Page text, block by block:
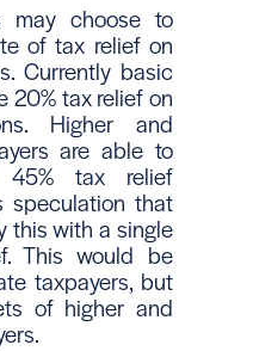
may choose to
of tax relief on
Currently basic
20% tax relief on
Higher and
are able to
tax relief
speculation that
this with a single
This would be
taxpayers, but
of higher and